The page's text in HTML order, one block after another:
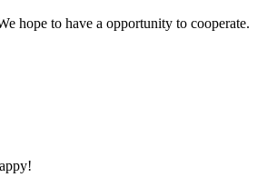
hope to have a opportunity to cooperate.